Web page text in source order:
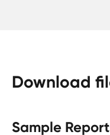
Download
Sample